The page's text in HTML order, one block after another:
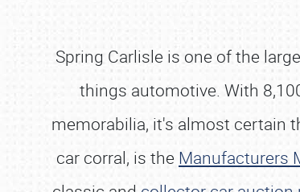
Spring Carlisle is one of the
things automotive. With
memorabilia, it's almost certain
car corral, is the Manufacturers